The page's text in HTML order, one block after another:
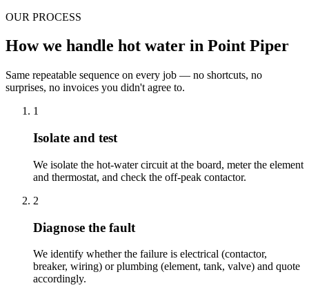
OUR PROCESS
How we handle hot water in Point Piper
Same repeatable sequence on every job — no shortcuts, no
surprises, no invoices you didn't agree to.
1
Isolate and test
We isolate the hot-water circuit at the board, meter the element
and thermostat, and check the off-peak contactor.
2
Diagnose the fault
We identify whether the failure is electrical (contactor,
breaker, wiring) or plumbing (element, tank, valve) and quote
accordingly.